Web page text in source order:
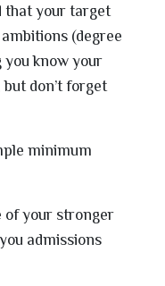
that your target
(degree
you know your
don’t forget
minimum
of your stronger
admissions